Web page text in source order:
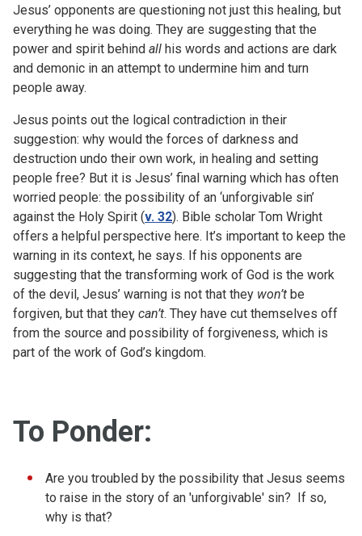
Jesus’ opponents are questioning not just this healing, but
everything he was doing. They are suggesting that the
power and spirit behind all his words and actions are dark
and demonic in an attempt to undermine him and turn
people away.
Jesus points out the logical contradiction in their
suggestion: why would the forces of darkness and
destruction undo their own work, in healing and setting
people free? But it is Jesus’ final warning which has often
worried people: the possibility of an ‘unforgivable sin’
against the Holy Spirit (v. 32). Bible scholar Tom Wright
offers a helpful perspective here. It’s important to keep the
warning in its context, he says. If his opponents are
suggesting that the transforming work of God is the work
of the devil, Jesus’ warning is not that they won’t be
forgiven, but that they can’t. They have cut themselves off
from the source and possibility of forgiveness, which is
part of the work of God’s kingdom.
To Ponder:
Are you troubled by the possibility that Jesus seems
to raise in the story of an 'unforgivable' sin? If so,
why is that?